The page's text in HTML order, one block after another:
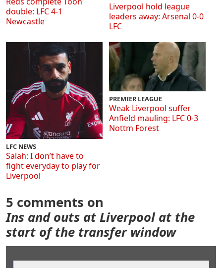
double: LFC 4-1
Newcastle
Liverpool hold league
leaders away: Arsenal 0-0
LFC
LFC NEWS
Salah: I don’t have to
fight everyday to play for
Liverpool
PREMIER LEAGUE
Weak Liverpool suffer
Anfield mauling: LFC 0-3
Nottm Forest
5 comments on
Ins and outs at Liverpool at the
start of the transfer window